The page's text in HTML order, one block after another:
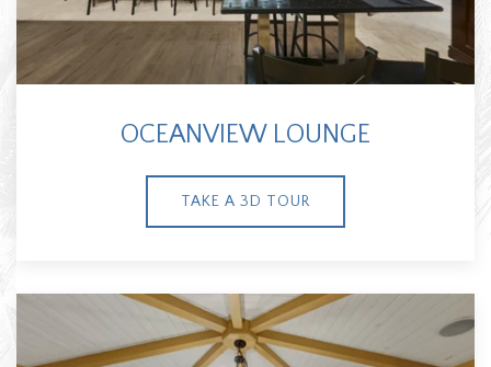
OCEANVIEW LOUNGE
TAKE A 3D TOUR